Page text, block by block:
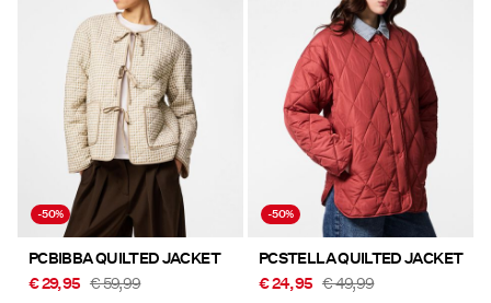
-50%
PCBIBBA QUILTED JACKET
€ 29,95 € 59,99
-50%
PCSTELLA QUILTED JACKET
€ 24,95 € 49,99